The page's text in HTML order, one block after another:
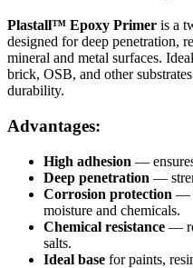
Plastall™ Epoxy Primer is a
designed for deep penetration,
mineral and metal surfaces.
brick, OSB, and other
durability.
Advantages:
High adhesion —
Deep penetration —
Corrosion protection —
moisture and chemicals.
Chemical resistance —
salts.
Ideal base for paints,